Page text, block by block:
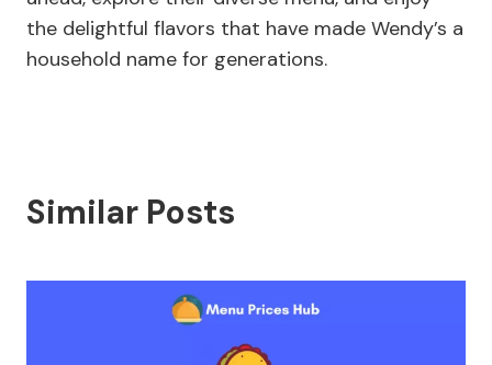
the delightful flavors that have made Wendy’s a
household name for generations.
Similar Posts